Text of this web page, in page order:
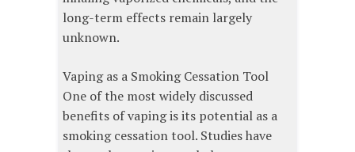
long-term effects remain largely
unknown.
Vaping as a Smoking Cessation Tool
One of the most widely discussed
benefits of vaping is its potential as a
smoking cessation tool. Studies have